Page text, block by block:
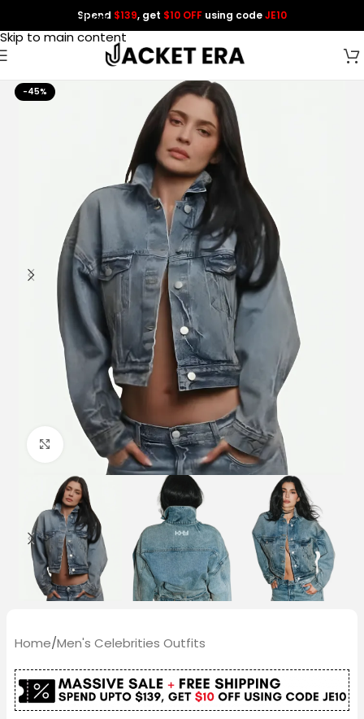
Skip to navigation
Skip to main content
Spend $139, get $10 OFF using codeJE10
-45%
Click to enlarge
Home/Men's Celebrities Outfits